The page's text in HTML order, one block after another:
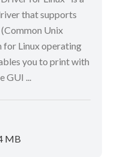
that supports
(Common Unix
for Linux operating
you to print with
GUI ...
MB